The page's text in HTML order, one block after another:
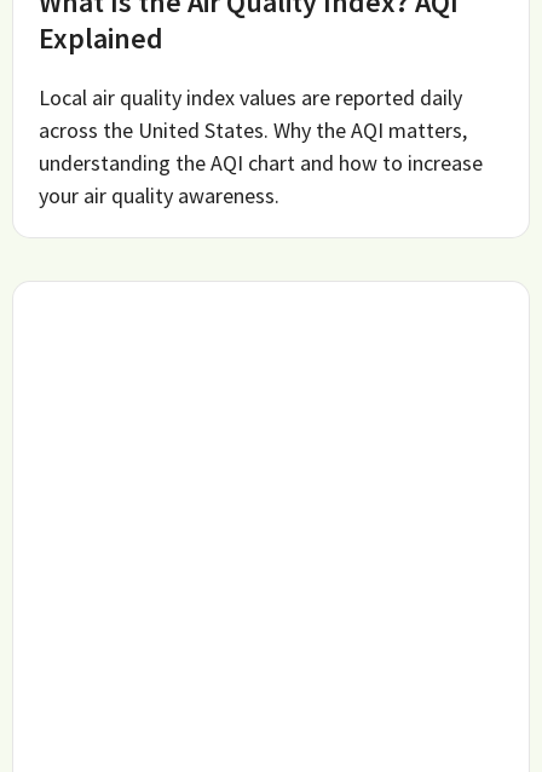
Explained
Local air quality index values are reported daily
across the United States. Why the AQI matters,
understanding the AQI chart and how to increase
your air quality awareness.